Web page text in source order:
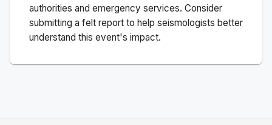
authorities and emergency services. Consider
submitting a felt report to help seismologists better
understand this event's impact.